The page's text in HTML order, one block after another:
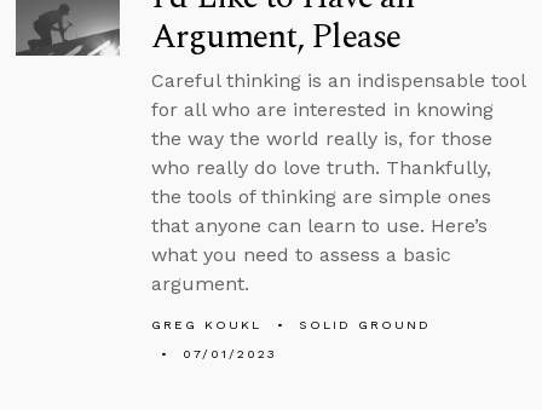
Argument, Please
Careful thinking is an indispensable tool
for all who are interested in knowing
the way the world really is, for those
who really do love truth. Thankfully,
the tools of thinking are simple ones
that anyone can learn to use. Here’s
what you need to assess a basic
argument.
GREG KOUKL
SOLID GROUND
07/01/2023